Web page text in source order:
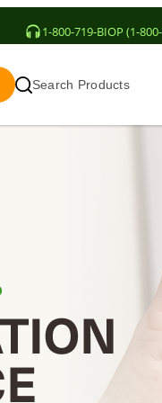
1-800-719-BIOP (1-
Search Products